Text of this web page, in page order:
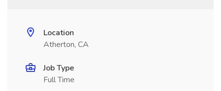
Location
Atherton, CA
Job Type
Full Time